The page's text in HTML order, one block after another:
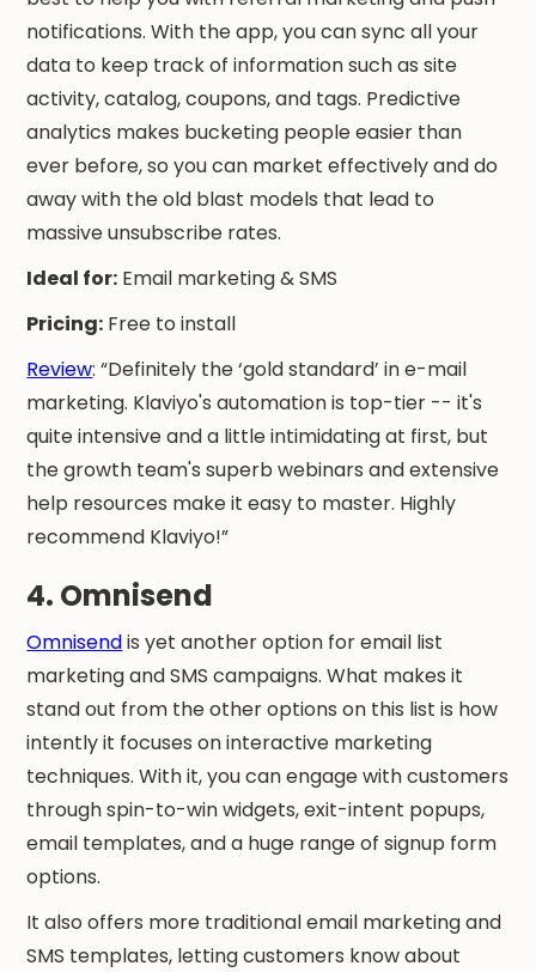
notifications. With the app, you can sync all your
data to keep track of information such as site
activity, catalog, coupons, and tags. Predictive
analytics makes bucketing people easier than
ever before, so you can market effectively and do
away with the old blast models that lead to
massive unsubscribe rates.
Ideal for: Email marketing & SMS
Pricing: Free to install
Review: “Definitely the ‘gold standard’ in e-mail
marketing. Klaviyo's automation is top-tier -- it's
quite intensive and a little intimidating at first, but
the growth team's superb webinars and extensive
help resources make it easy to master. Highly
recommend Klaviyo!”
4. Omnisend
Omnisendis yet another option for email list
marketing and SMS campaigns. What makes it
stand out from the other options on this list is how
intently it focuses on interactive marketing
techniques. With it, you can engage with customers
through spin-to-win widgets, exit-intent popups,
email templates, and a huge range of signup form
options.
It also offers more traditional email marketing and
SMS templates, letting customers know about